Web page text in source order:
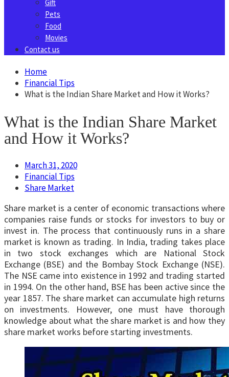
Gift
Pets
Food
Movies
Contact us
Home
Financial Tips
What is the Indian Share Market and How it Works?
What is the Indian Share Market
and How it Works?
March 31, 2020
Financial Tips
Share Market
Share market is a center of economic transactions where
companies raise funds or stocks for investors to buy or
invest in. The process that continuously runs in a share
market is known as trading. In India, trading takes place
in two stock exchanges which are National Stock
Exchange (BSE) and the Bombay Stock Exchange (NSE).
The NSE came into existence in 1992 and trading started
in 1994. On the other hand, BSE has been active since the
year 1857. The share market can accumulate high returns
on investments. However, one must have thorough
knowledge about what the share market is and how they
share market works before starting investments.